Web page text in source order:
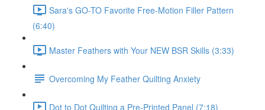
Sara's GO-TO Favorite Free-Motion Filler Pattern
(6:40)
Master Feathers with Your NEW BSR Skills (3:33)
Overcoming My Feather Quilting Anxiety
Dot to Dot Quilting a Pre-Printed Panel (7:18)